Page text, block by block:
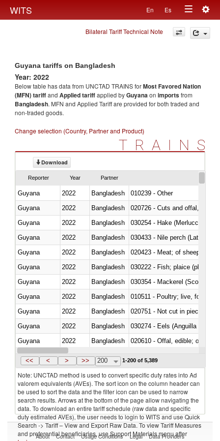
WITS En Es
Toggle
navigation
Bilateral Tariff Technical Note
Guyana tariffs on Bangladesh
Year: 2022
Below table has data from UNCTAD TRAINS forMost Favored Nation
(MFN) tariffand Applied tariffapplied byGuyanaon importsfrom
Bangladesh. MFN and Applied Tariff are provided for both traded and
non-traded goods.
Change selection (Country, Partner and Product)
TRAINS
Download
Reporter Year Partner
Guyana 2022 Bangladesh
010239 - Other
Guyana
2022 Bangladesh
020726 - Cuts and offal, fresh
Guyana
2022 Bangladesh
030254 - Hake (Merluccius
Guyana
2022 Bangladesh
030433 - Nile perch (Lates
Guyana
2022 Bangladesh
020423 - Meat; of sheep
Guyana
2022
Bangladesh
Guyana
2022 Bangladesh
030354 - Mackerel (Scomber
Guyana
2022 Bangladesh
010511 - Poultry; live, fowls of
Guyana
2022 Bangladesh
020751 - Not cut in pieces,
Guyana
2022 Bangladesh
030274 - Eels (Anguilla spp.)
Guyana
2022 Bangladesh
020610 - Offal, edible; of
Guyana
2022 Bangladesh
<< < > >> 200 1-200 of 5,389
Note: UNCTAD method is used to convert specific duty rates into Ad
valorem equivalents (AVEs). The sort icon on the column header can
be used to sort the data and the filter icon can be used to narrow
search results. Arrows at the bottom of the page allow navigating the
data. To download an entire tariff schedule (raw data and specific
duty estimated AVEs), the user needs to login to WITS and use Quick
Search -> Tariff – View and Export Raw Data. To view Tariff Measures
and preferential beneficiaries, use Support Materials menu after
About Contact Usage Conditions Legal Data Providers